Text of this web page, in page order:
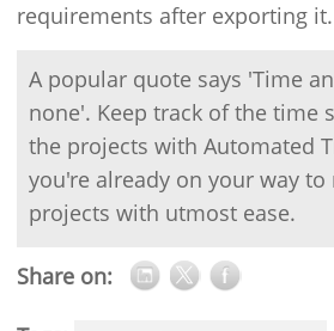
requirements after exporting it.
A popular quote says 'Time
none'. Keep track of the time
the projects with Automated
you're already on your way
projects with utmost ease.
Share on: